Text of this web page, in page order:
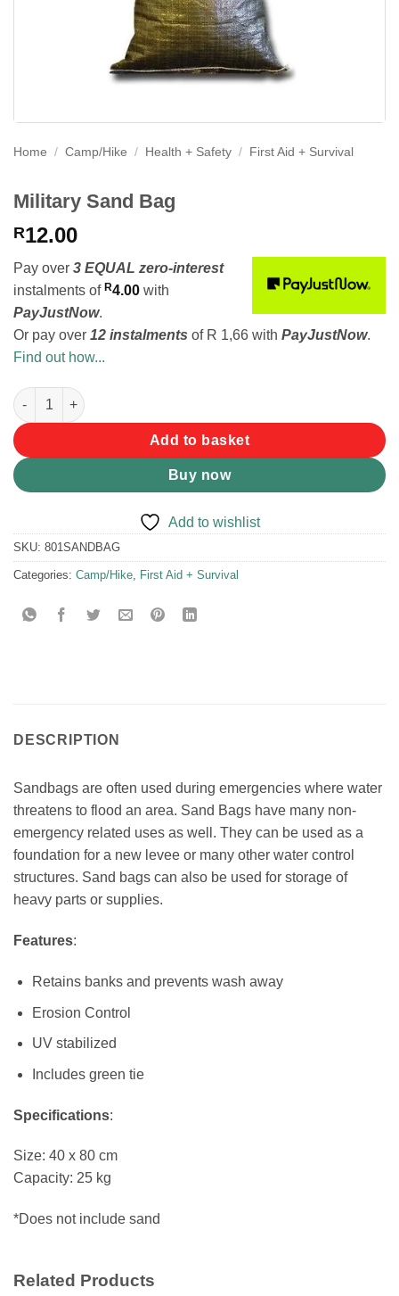
Home / Camp/Hike / Health + Safety / First Aid + Survival
Military Sand Bag
R12.00
Pay over 3 EQUAL zero-interest
instalments of R4.00 with
PayJustNow.
Or pay over 12 instalments of R 1,66 with PayJustNow.
Find out how...
Military Sand Bag quantity
Add to basket
Buy now
Add to wishlist
SKU: 801SANDBAG
Categories: Camp/Hike First Aid + Survival
DESCRIPTION
Sandbags are often used during emergencies where water
threatens to flood an area. Sand Bags have many non-
emergency related uses as well. They can be used as a
foundation for a new levee or many other water control
structures. Sand bags can also be used for storage of
heavy parts or supplies.
Features:
Retains banks and prevents wash away
Erosion Control
UV stabilized
Includes green tie
Specifications:
Size: 40 x 80 cm
Capacity: 25 kg
*Does not include sand
Related Products